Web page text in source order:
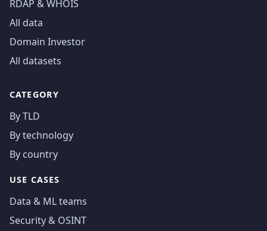
RDAP & WHOIS
All data
Domain Investor
All datasets
CATEGORY
By TLD
By technology
By country
USE CASES
Data & ML teams
Security & OSINT